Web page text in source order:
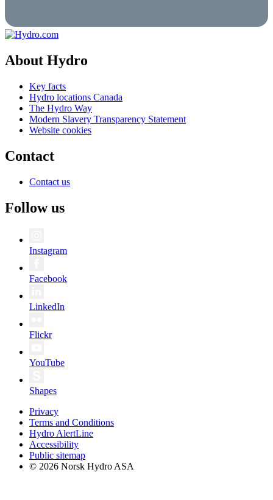
About Hydro
Key facts
Hydro locations Canada
The Hydro Way
Modern Slavery Transparency Statement
Website cookies
Contact
Contact us
Follow us
Instagram
Facebook
LinkedIn
Flickr
YouTube
Shapes
Privacy
Terms and Conditions
Hydro AlertLine
Accessibility
Public sitemap
© 2026 Norsk Hydro ASA